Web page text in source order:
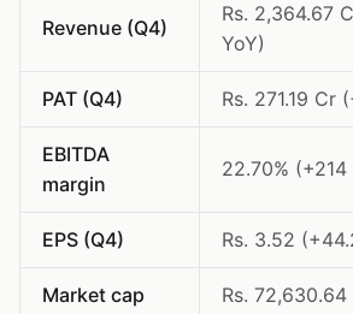
Revenue (Q4)
Rs. 2,364.67
YoY)
PAT (Q4) Rs. 271.19 Cr
EBITDA
margin
22.70% (+214
EPS (Q4) Rs. 3.52
Market cap Rs. 72,630.64